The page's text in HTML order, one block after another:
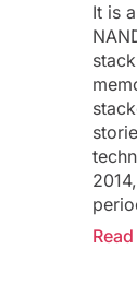
It is